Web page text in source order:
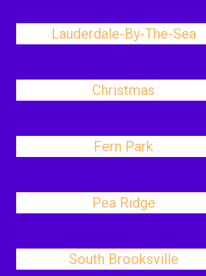
Lauderdale-By-The-Sea
Christmas
Fern Park
Pea Ridge
South Brooksville